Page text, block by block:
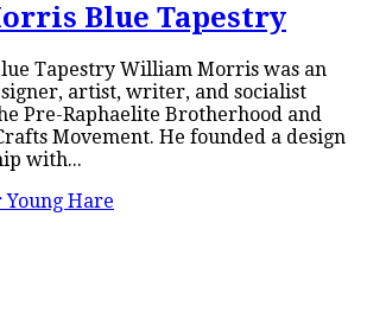
Blue Tapestry
Tapestry William Morris was an
artist, writer, and socialist
Pre-Raphaelite Brotherhood and
Movement. He founded a design
with...